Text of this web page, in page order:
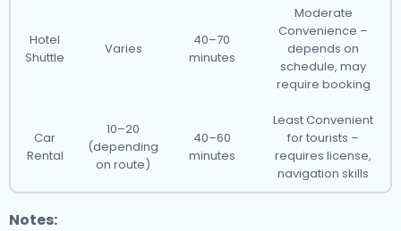
Hotel
Shuttle
Varies
40–70
minutes
Moderate
Convenience –
depends on
schedule, may
require booking
Car
Rental
10–20
(depending
on route)
40–60
minutes
Least Convenient
for tourists –
requires license,
navigation skills
Notes: